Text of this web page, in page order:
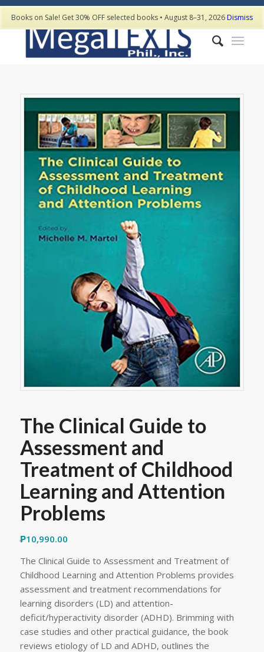
The Clinical Guide to
Assessment and
Treatment of Childhood
Learning and Attention
Problems
₱10,990.00
The Clinical Guide to Assessment and Treatment of
Childhood Learning and Attention Problems provides
assessment and treatment recommendations for
learning disorders (LD) and attention-
deficit/hyperactivity disorder (ADHD). Brimming with
case studies and other practical guidance, the book
reviews etiology of LD and ADHD, outlines the
Books on Sale! Get 30% OFF selected books • August 8–31, 2026Dismiss